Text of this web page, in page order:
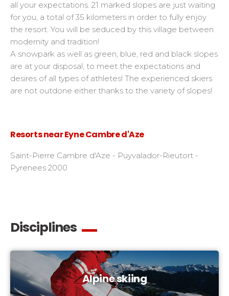
all your expectations. 21 marked slopes are just waiting
for you, a total of 35 kilometers in order to fully enjoy
the resort. You will be seduced by this village between
modernity and tradition!
A snowpark as well as green, blue, red and black slopes
are at your disposal, to meet the expectations and
desires of all types of athletes! The experienced skiers
are not outdone either thanks to the variety of slopes!
Resorts near Eyne Cambre d'Aze
Saint-Pierre Cambre d'Aze - Puyvalador-Rieutort -
Pyrenees 2000
Disciplines
Alpine skiing